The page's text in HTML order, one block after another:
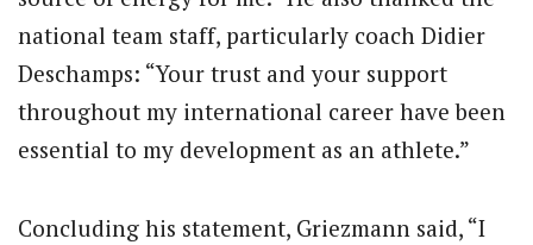
national team staff, particularly coach Didier
Deschamps: “Your trust and your support
throughout my international career have been
essential to my development as an athlete.”
Concluding his statement, Griezmann said, “I